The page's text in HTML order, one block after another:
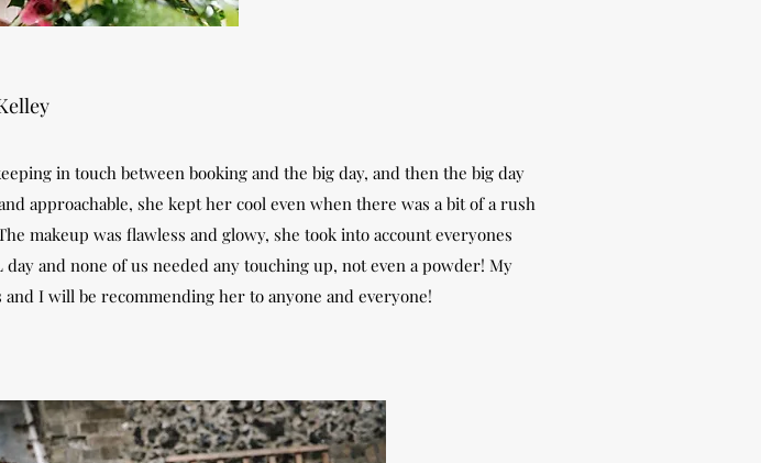
in touch between booking and the big day, and then the big day
approachable, she kept her cool even when there was a bit of a rush
makeup was flawless and glowy, she took into account everyones
and none of us needed any touching up, not even a powder! My
I will be recommending her to anyone and everyone!